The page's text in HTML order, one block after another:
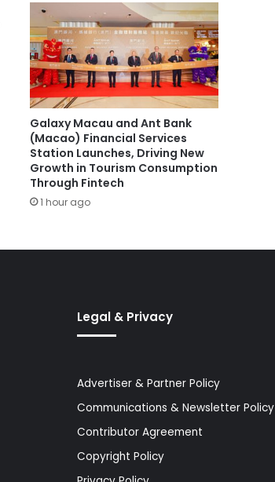
Galaxy Macau and Ant Bank
(Macao) Financial Services
Station Launches, Driving New
Growth in Tourism Consumption
Through Fintech
1 hour ago
Legal & Privacy
Advertiser & Partner Policy
Communications & Newsletter Policy
Contributor Agreement
Copyright Policy